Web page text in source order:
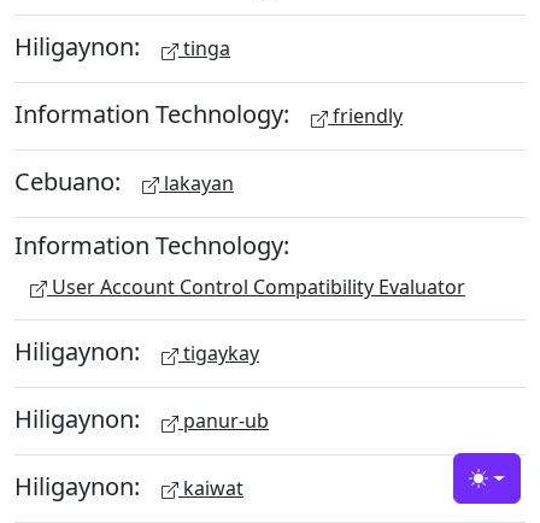
Hiligaynon: tinga
Information Technology: friendly
Cebuano: lakayan
Information Technology:
User Account Control Compatibility Evaluator
Hiligaynon: tigaykay
Hiligaynon: panur-ub
Hiligaynon: kaiwat